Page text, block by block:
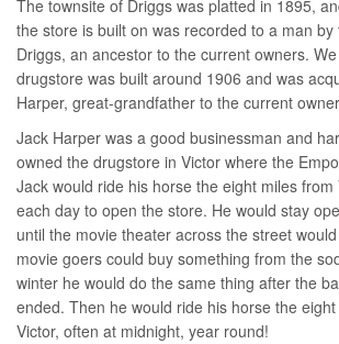
The townsite of Driggs was platted in 1895,
the store is built on was recorded to a man
Driggs, an ancestor to the current owners.
drugstore was built around 1906 and was
Harper, great-grandfather to the current
Jack Harper was a good businessman and
owned the drugstore in Victor where the
Jack would ride his horse the eight miles
each day to open the store. He would stay
until the movie theater across the street
movie goers could buy something from the
winter he would do the same thing after the
ended. Then he would ride his horse the
Victor, often at midnight, year round!